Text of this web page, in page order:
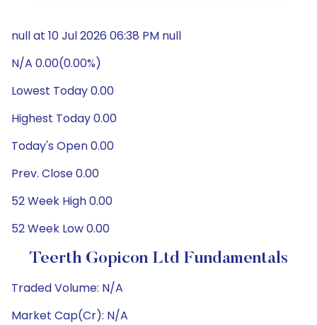
null at 10 Jul 2026 06:38 PM null
N/A 0.00(0.00%)
Lowest Today 0.00
Highest Today 0.00
Today's Open 0.00
Prev. Close 0.00
52 Week High 0.00
52 Week Low 0.00
Teerth Gopicon Ltd Fundamentals
Traded Volume: N/A
Market Cap(Cr): N/A